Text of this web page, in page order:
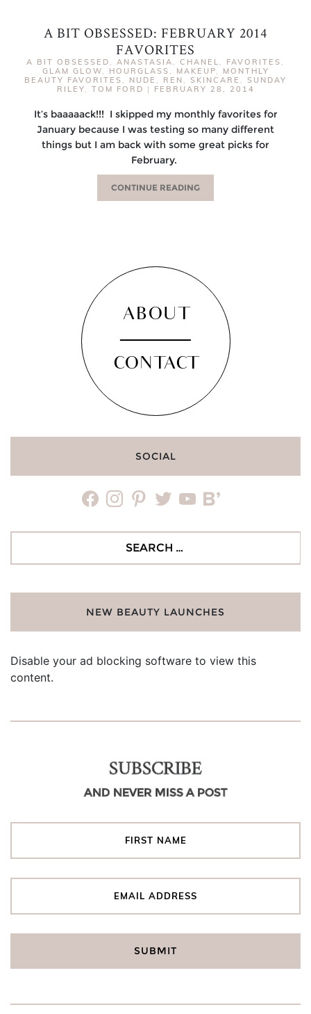
A BIT OBSESSED: FEBRUARY 2014
FAVORITES
A BIT OBSESSED , ANASTASIA , CHANEL , FAVORITES ,
GLAM GLOW, HOURGLASS , MAKEUP,
MONTHLY
BEAUTY FAVORITES , NUDE , REN , SKINCARE , SUNDAY
RILEY, TOM FORD | FEBRUARY 28, 2014
It’s baaaaack!!! I skipped my monthly favorites for
January because I was testing so many different
things but I am back with some great picks for
February.
CONTINUE READING
ABOUT
CONTACT
SOCIAL
facebookinstagrampinteresttwitteryoutubebloglovin
NEW BEAUTY LAUNCHES
Disable your ad blocking software to view this
content.
SUBSCRIBE
AND NEVER MISS A POST